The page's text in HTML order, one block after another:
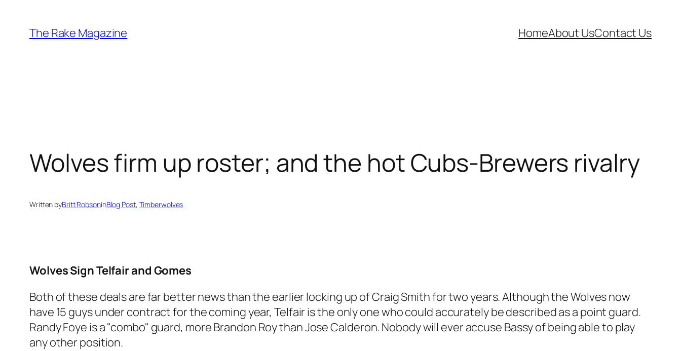
content
The Rake Magazine HomeAbout UsContact Us
Wolves firm up roster; and the hot Cubs-Brewers rivalry
Written byBritt RobsoninBlog Post, Timberwolves
Wolves Sign Telfair and Gomes
Both of these deals are far better news than the earlier locking up of Craig Smith for two years. Although the Wolves now
have 15 guys under contract for the coming year, Telfair is the only one who could accurately be described as a point guard.
Randy Foye is a "combo" guard, more Brandon Roy than Jose Calderon. Nobody will ever accuse Bassy of being able to play
any other position.